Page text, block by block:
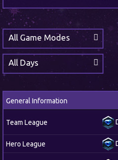
All Game Modes
All Days
General Information
Team League
Hero League